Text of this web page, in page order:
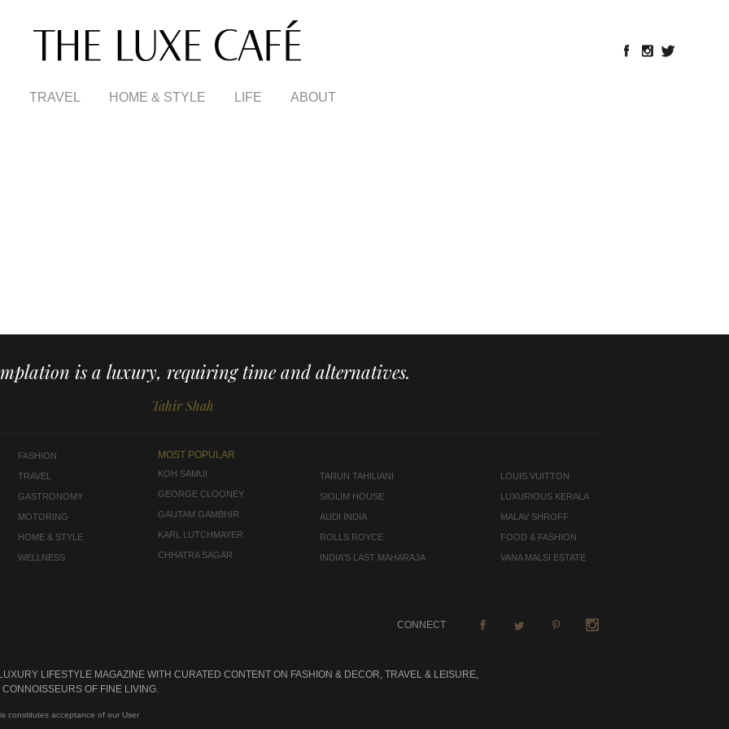
TRAVEL HOME & STYLE LIFE ABOUT
is a luxury, requiring time and alternatives.
Tahir Shah
FASHION
TRAVEL
GASTRONOMY
MOTORING
HOME & STYLE
WELLNESS
MOST POPULAR
KOH SAMUI
GEORGE CLOONEY
GAUTAM GAMBHIR
KARL LUTCHMAYER
CHHATRA SAGAR
TARUN TAHILIANI
SIOLIM HOUSE
AUDI INDIA
ROLLS ROYCE
INDIA'S LAST MAHARAJA
LOUIS VUITTON
LUXURIOUS KERALA
MALAV SHROFF
FOOD & FASHION
VANA MALSI ESTATE
CONNECT
LIFESTYLE MAGAZINE WITH CURATED CONTENT ON FASHION & DECOR, TRAVEL & LEISURE,
OF FINE LIVING.
constitutes acceptance of our User